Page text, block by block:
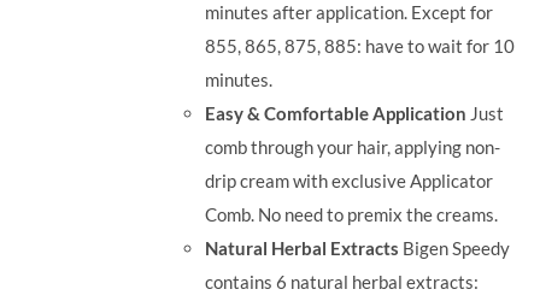
minutes after application. Except for
855, 865, 875, 885: have to wait for 10
minutes.
Easy & Comfortable Application Just
comb through your hair, applying non-
drip cream with exclusive Applicator
Comb. No need to premix the creams.
Natural Herbal Extracts Bigen Speedy
contains 6 natural herbal extracts: